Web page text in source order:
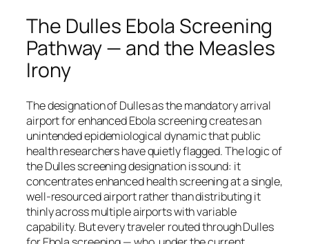
The Dulles Ebola Screening
Pathway — and the Measles
Irony
The designation of Dulles as the mandatory arrival
airport for enhanced Ebola screening creates an
unintended epidemiological dynamic that public
health researchers have quietly flagged. The logic of
the Dulles screening designation is sound: it
concentrates enhanced health screening at a single,
well-resourced airport rather than distributing it
thinly across multiple airports with variable
capability. But every traveler routed through Dulles